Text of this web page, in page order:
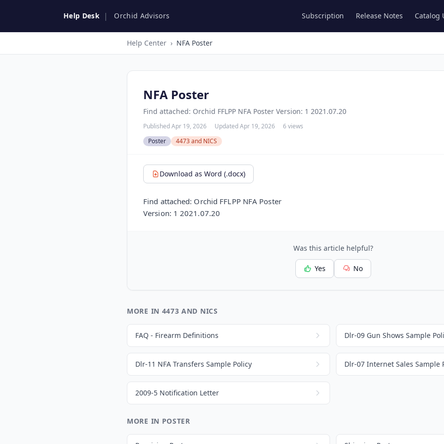
Help Desk | Orchid Advisors Subscription Release Notes Catalog
Help Center › NFA Poster
NFA Poster
Find attached: Orchid FFLPP NFA Poster Version: 1 2021.07.20
Published Apr 19, 2026 Updated Apr 19, 2026
6 views
Poster
4473 and NICS
Download as Word (.docx)
Find attached: Orchid FFLPP NFA Poster
Version: 1 2021.07.20
Was this article helpful?
Yes No
MORE IN 4473 AND NICS
FAQ - Firearm Definitions Dlr-09 Gun Shows Sample
Dlr-11 NFA Transfers Sample Policy Dlr-07 Internet Sales Sample
2009-5 Notification Letter
MORE IN POSTER